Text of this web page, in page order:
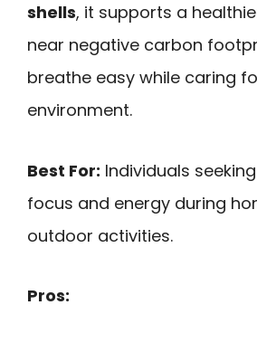
shells, it supports a
near negative carbon
breathe easy while caring
environment.
Best For: Individuals
focus and energy during
outdoor activities.
Pros: